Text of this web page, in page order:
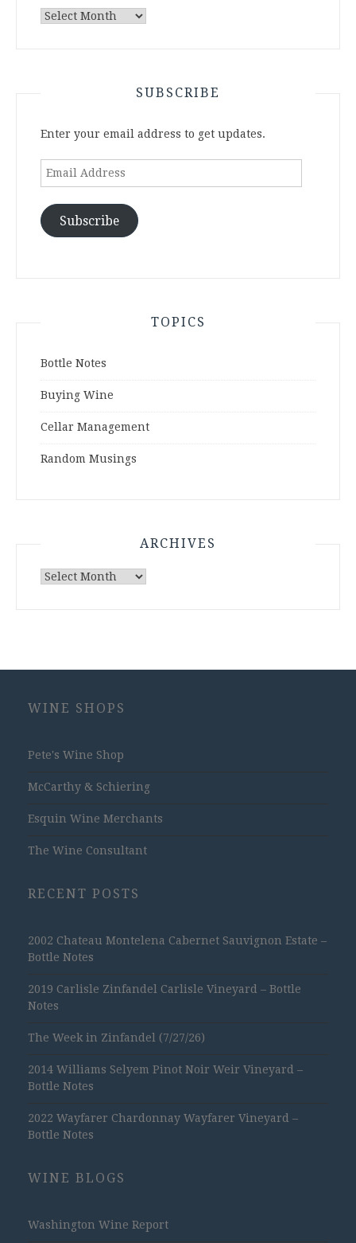
Archives
SUBSCRIBE
Enter your email address to get updates.
Email
Subscribe
TOPICS
Bottle Notes
Buying Wine
Cellar Management
Random Musings
ARCHIVES
Archives
WINE SHOPS
Pete's Wine Shop
McCarthy & Schiering
Esquin Wine Merchants
The Wine Consultant
RECENT POSTS
2002 Chateau Montelena Cabernet Sauvignon Estate –
Bottle Notes
2019 Carlisle Zinfandel Carlisle Vineyard – Bottle
Notes
The Week in Zinfandel (7/27/26)
2014 Williams Selyem Pinot Noir Weir Vineyard –
Bottle Notes
2022 Wayfarer Chardonnay Wayfarer Vineyard –
Bottle Notes
WINE BLOGS
Washington Wine Report